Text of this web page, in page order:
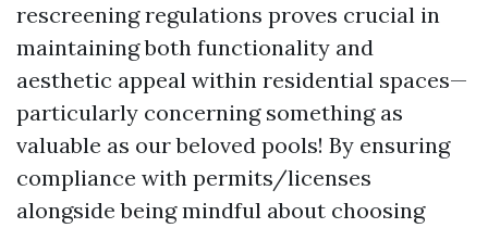
rescreening regulations proves crucial in
maintaining both functionality and
aesthetic appeal within residential spaces—
particularly concerning something as
valuable as our beloved pools! By ensuring
compliance with permits/licenses
alongside being mindful about choosing